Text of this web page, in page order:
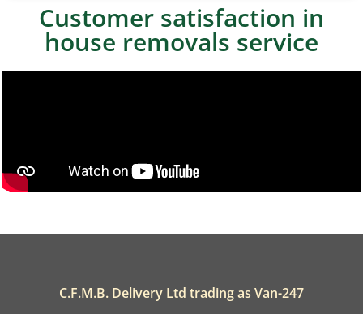
Customer satisfaction in
house removals service
C.F.M.B. Delivery Ltd trading as Van-247